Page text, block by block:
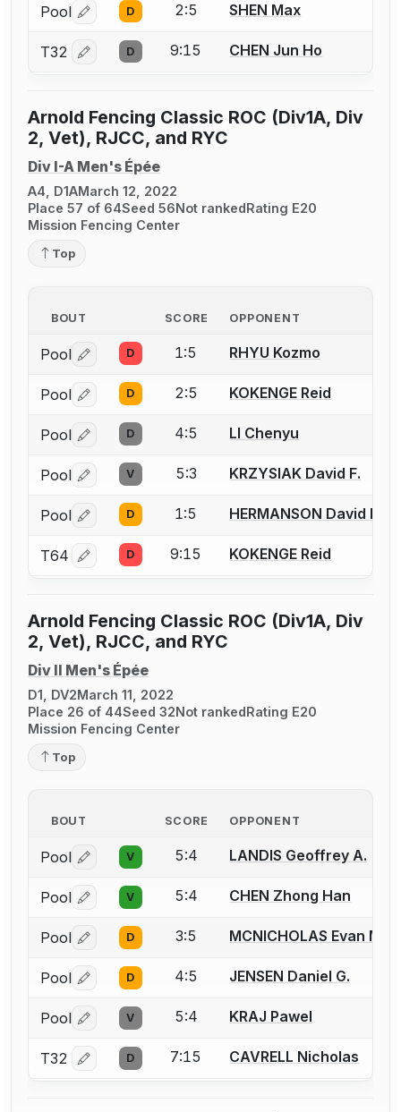
Pool Log in or create an account to report a bout
D 2:5 SHEN Max
T32 Log in or create an account to report a bout
D 9:15 CHEN Jun Ho
Arnold Fencing Classic ROC (Div1A, Div
2, Vet), RJCC, and RYC
Div I-A Men's Épée
A4, D1AMarch 12, 2022
Place 57 of 64Seed 56Not rankedRating E20
Mission Fencing Center
Top
BOUT SCORE OPPONENT
Pool Log in or create an account to report a bout
D 1:5 RHYU Kozmo
Pool Log in or create an account to report a bout
D 2:5 KOKENGE Reid
Pool Log in or create an account to report a bout
D 4:5 LI Chenyu
Pool Log in or create an account to report a bout
V 5:3 KRZYSIAK David F.
Pool Log in or create an account to report a bout
D 1:5 HERMANSON David B.
T64 Log in or create an account to report a bout
D 9:15 KOKENGE Reid
Arnold Fencing Classic ROC (Div1A, Div
2, Vet), RJCC, and RYC
Div II Men's Épée
D1, DV2March 11, 2022
Place 26 of 44Seed 32Not rankedRating E20
Mission Fencing Center
Top
BOUT SCORE OPPONENT
Pool Log in or create an account to report a bout
V 5:4 LANDIS Geoffrey A.
Pool Log in or create an account to report a bout
V 5:4 CHEN Zhong Han
Pool Log in or create an account to report a bout
D 3:5 MCNICHOLAS Evan M.
Pool Log in or create an account to report a bout
D 4:5 JENSEN Daniel G.
Pool Log in or create an account to report a bout
V 5:4 KRAJ Pawel
T32 Log in or create an account to report a bout
D 7:15 CAVRELL Nicholas